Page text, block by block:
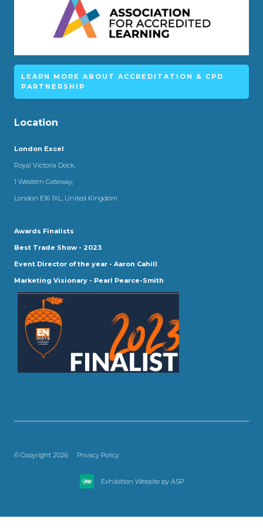
LEARN MORE ABOUT ACCREDITATION & CPD
PARTNERSHIP
Location
London Excel
Royal Victoria Dock,
1 Western Gateway,
London E16 1XL, United Kingdom
Awards Finalists
Best Trade Show - 2023
Event Director of the year - Aaron Cahill
Marketing Visionary - Pearl Pearce-Smith
© Copyright 2026 Privacy Policy
Exhibition Website by ASP